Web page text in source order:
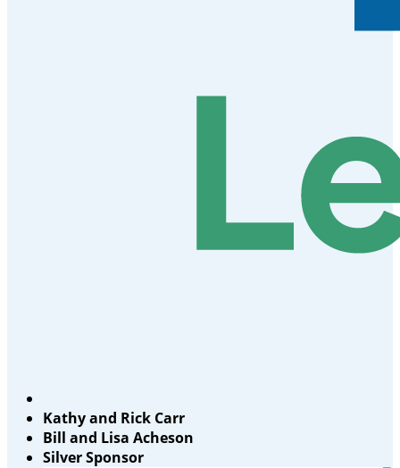
Kathy and Rick Carr
Bill and Lisa Acheson
Silver Sponsor